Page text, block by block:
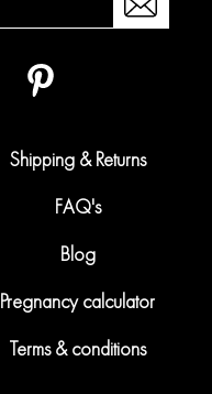
Shipping & Returns
FAQ's
Blog
Pregnancy calculator
Terms & conditions